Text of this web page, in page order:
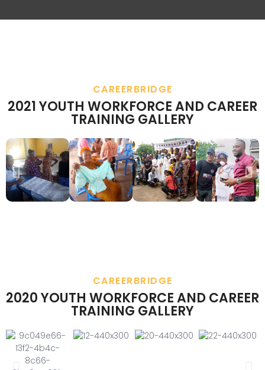
CAREERBRIDGE
2021 YOUTH WORKFORCE AND CAREER
TRAINING GALLERY
CAREERBRIDGE
2020 YOUTH WORKFORCE AND CAREER
TRAINING GALLERY